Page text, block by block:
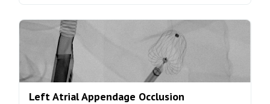
Left Atrial Appendage Occlusion